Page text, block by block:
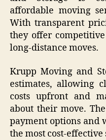
affordable moving
With transparent
they offer
long-distance moves.
Krupp Moving and
estimates, allowing
costs upfront and
about their move.
payment options and
the most cost-